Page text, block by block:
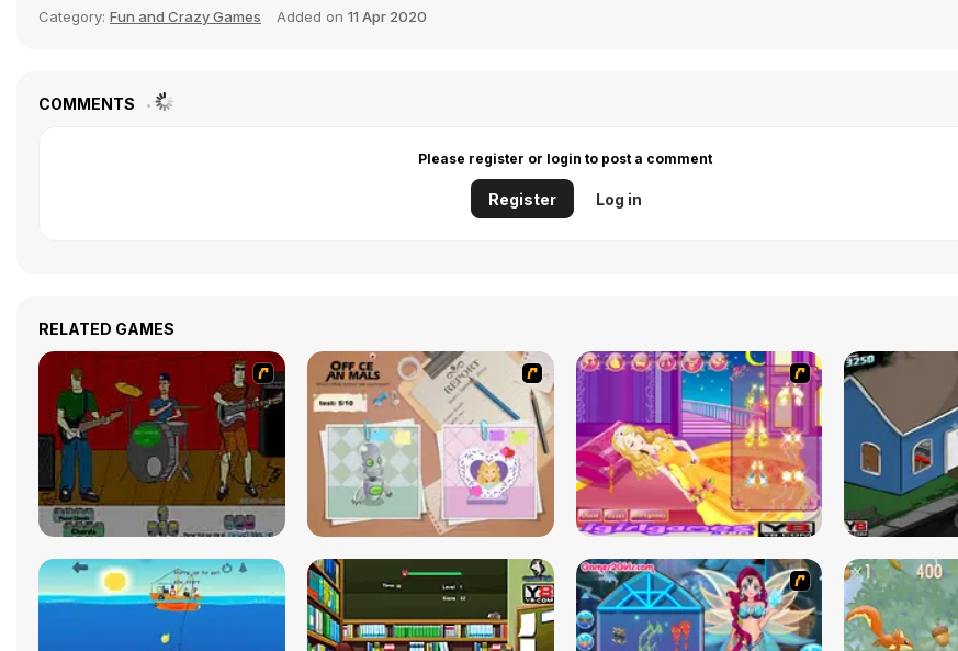
Category: Fun and Crazy Games Added on 11 Apr 2020
COMMENTS
Please register or login to post a comment
Register Log in
RELATED GAMES